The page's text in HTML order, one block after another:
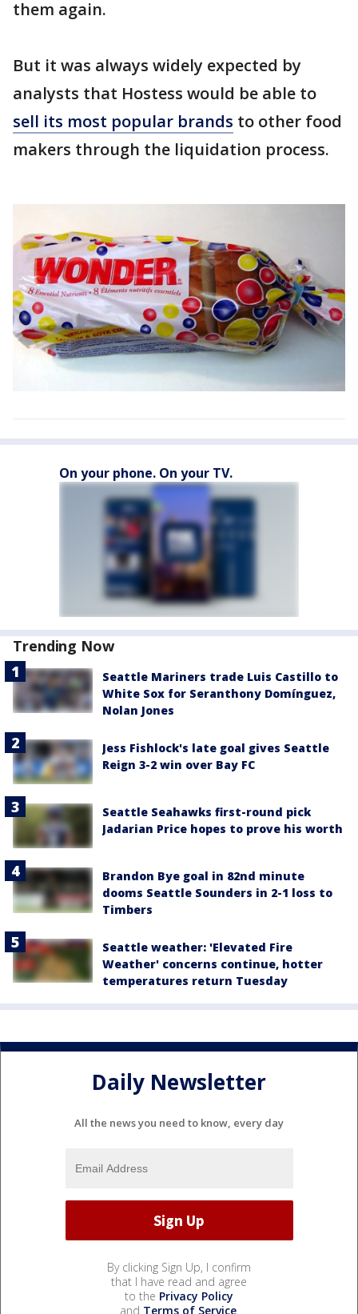
them again.
But it was always widely expected by
analysts that Hostess would be able to
sell its most popular brands to other food
makers through the liquidation process.
On your phone. On your TV.
Trending Now
Seattle Mariners trade Luis Castillo to
White Sox for Seranthony Domínguez,
Nolan Jones
Jess Fishlock's late goal gives Seattle
Reign 3-2 win over Bay FC
Seattle Seahawks first-round pick
Jadarian Price hopes to prove his worth
Brandon Bye goal in 82nd minute
dooms Seattle Sounders in 2-1 loss to
Timbers
Seattle weather: 'Elevated Fire
Weather' concerns continue, hotter
temperatures return Tuesday
Daily Newsletter
All the news you need to know, every day
By clicking Sign Up, I confirm
that I have read and agree
to the Privacy Policy
and Terms of Service.